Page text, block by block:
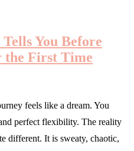
You Before
the First Time
feels like a dream. You
perfect flexibility. The reality
different. It is sweaty, chaotic,